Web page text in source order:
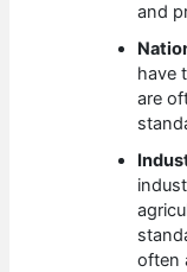
and
have
are
often